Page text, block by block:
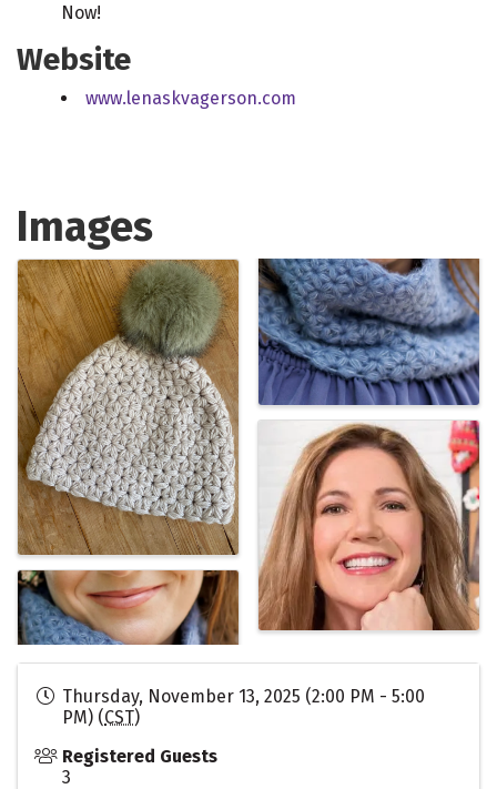
Now!
Website
www.lenaskvagerson.com
Images
Thursday, November 13, 2025 (2:00 PM - 5:00
PM) (CST)
Registered Guests
3